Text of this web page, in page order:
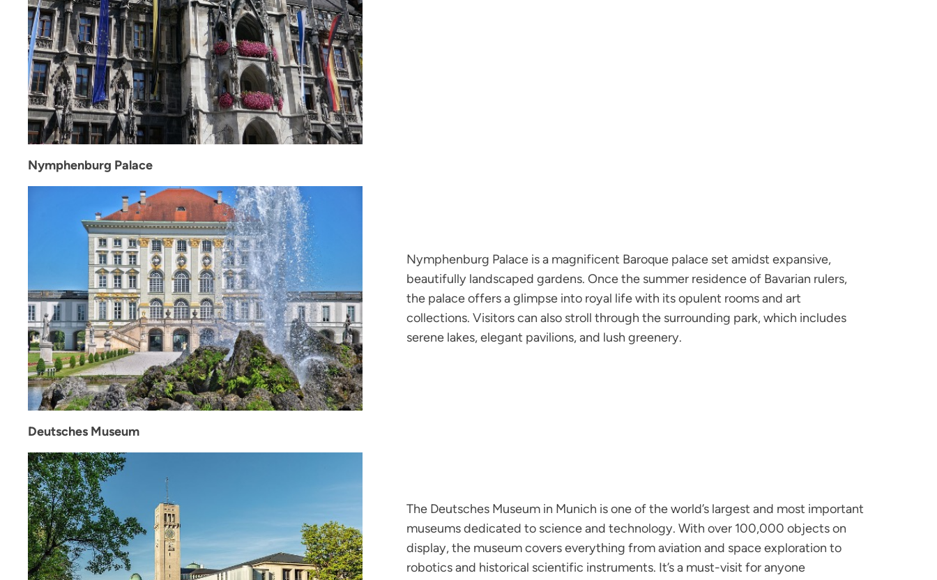
Nymphenburg Palace
Nymphenburg Palace is a magnificent Baroque palace set amidst expansive,
beautifully landscaped gardens. Once the summer residence of Bavarian rulers,
the palace offers a glimpse into royal life with its opulent rooms and art
collections. Visitors can also stroll through the surrounding park, which includes
serene lakes, elegant pavilions, and lush greenery.
Deutsches Museum
The Deutsches Museum in Munich is one of the world’s largest and most important
museums dedicated to science and technology. With over 100,000 objects on
display, the museum covers everything from aviation and space exploration to
robotics and historical scientific instruments. It’s a must-visit for anyone